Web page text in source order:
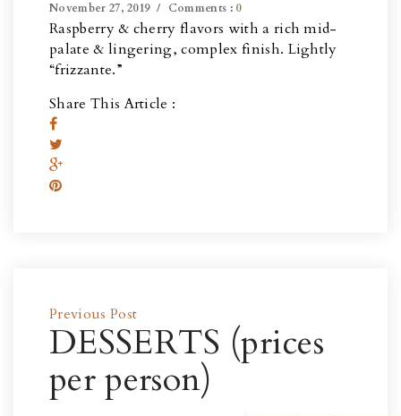
November 27, 2019 Comments : 0
Raspberry & cherry flavors with a rich mid-
palate & lingering, complex finish. Lightly
“frizzante.”
Share This Article :
Previous Post
DESSERTS (prices
per person)